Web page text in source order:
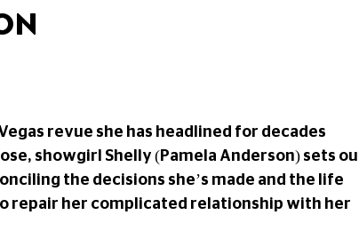
revue she has headlined for decades
showgirl Shelly (Pamela Anderson) sets
the decisions she’s made and the life
repair her complicated relationship with her